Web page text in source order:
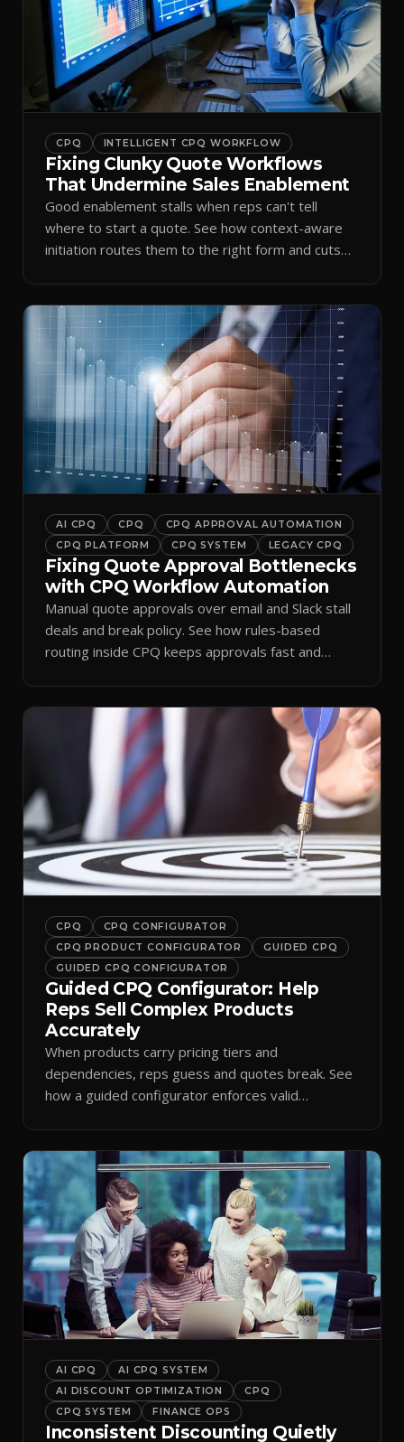
CPQ INTELLIGENT CPQ WORKFLOW
Fixing Clunky Quote Workflows
That Undermine Sales Enablement
Good enablement stalls when reps can't tell
where to start a quote. See how context-aware
initiation routes them to the right form and cuts
AI CPQ CPQ
CPQ APPROVAL AUTOMATION
CPQ PLATFORM
CPQ SYSTEM LEGACY CPQ
Fixing Quote Approval Bottlenecks
with CPQ Workflow Automation
Manual quote approvals over email and Slack stall
deals and break policy. See how rules-based
routing inside CPQ keeps approvals fast and
CPQ
CPQ CONFIGURATOR
CPQ PRODUCT CONFIGURATOR
GUIDED CPQ
GUIDED CPQ CONFIGURATOR
Guided CPQ Configurator: Help
Reps Sell Complex Products
Accurately
When products carry pricing tiers and
dependencies, reps guess and quotes break. See
how a guided configurator enforces valid
AI CPQ
AI CPQ SYSTEM
AI DISCOUNT OPTIMIZATION
CPQ
CPQ SYSTEM
FINANCE OPS
Inconsistent Discounting Quietly